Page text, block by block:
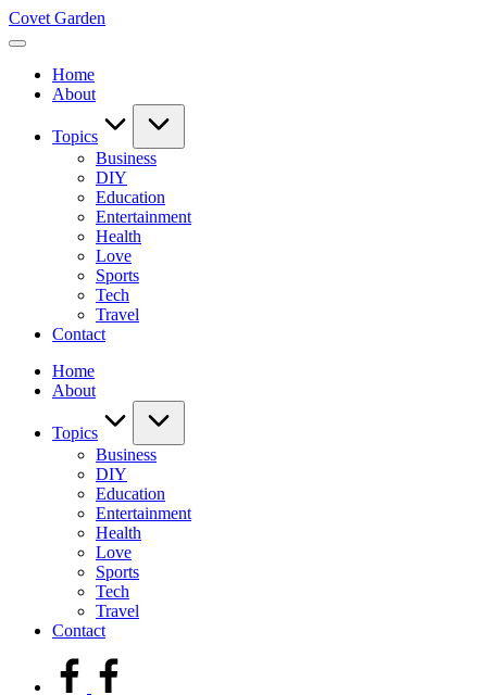
Skip
to
Covet Garden
Home
About
Topics
Business
DIY
Education
Entertainment
Health
Love
Sports
Tech
Travel
Contact
Home
About
Topics
Business
DIY
Education
Entertainment
Health
Love
Sports
Tech
Travel
Contact
facebook.com